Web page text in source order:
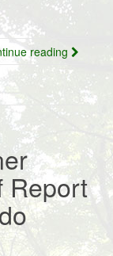
reading
Report